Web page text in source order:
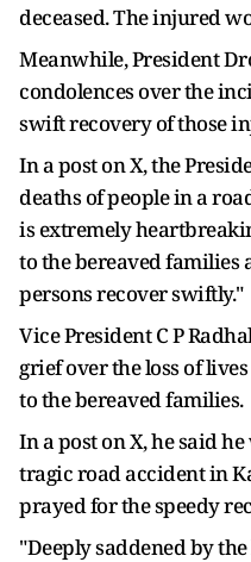
deceased. The injured
Meanwhile, President
condolences over the
swift recovery of those
In a post on X, the
deaths of people in a
is extremely
to the bereaved
persons recover swiftly."
Vice President C P
grief over the loss of
to the bereaved families.
In a post on X, he said
tragic road accident in
prayed for the speedy
"Deeply saddened by